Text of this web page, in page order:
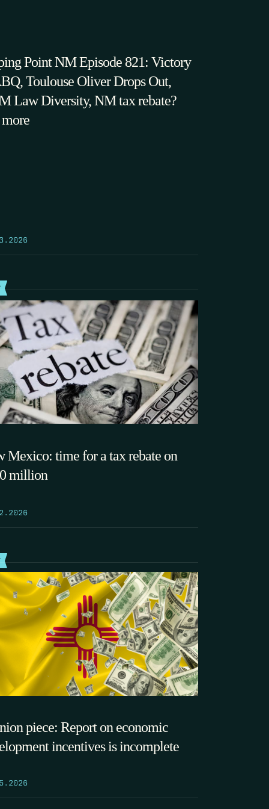
Point NM Episode 821: Victory
Toulouse Oliver Drops Out,
Law Diversity, NM tax rebate?
Mexico: time for a tax rebate on
million
piece: Report on economic
incentives is incomplete